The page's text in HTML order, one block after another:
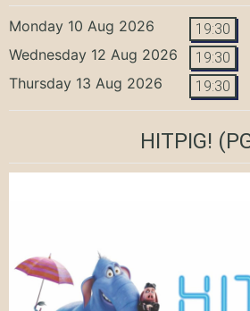
Monday 10 Aug 2026 19:30
Wednesday 12 Aug 2026 19:30
Thursday 13 Aug 2026 19:30
HITPIG!